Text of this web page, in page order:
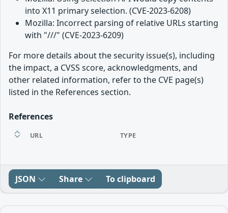
into X11 primary selection. (CVE-2023-6208)
Mozilla: Incorrect parsing of relative URLs starting
with "///" (CVE-2023-6209)
For more details about the security issue(s), including
the impact, a CVSS score, acknowledgments, and
other related information, refer to the CVE page(s)
listed in the References section.
References
URL TYPE
JSON Share To clipboard